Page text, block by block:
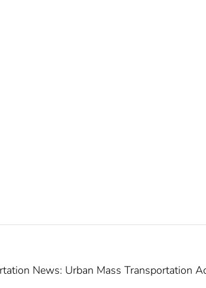
News: Urban Mass Transportation